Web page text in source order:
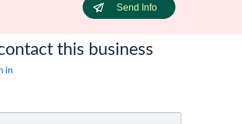
Send Info
this business
in